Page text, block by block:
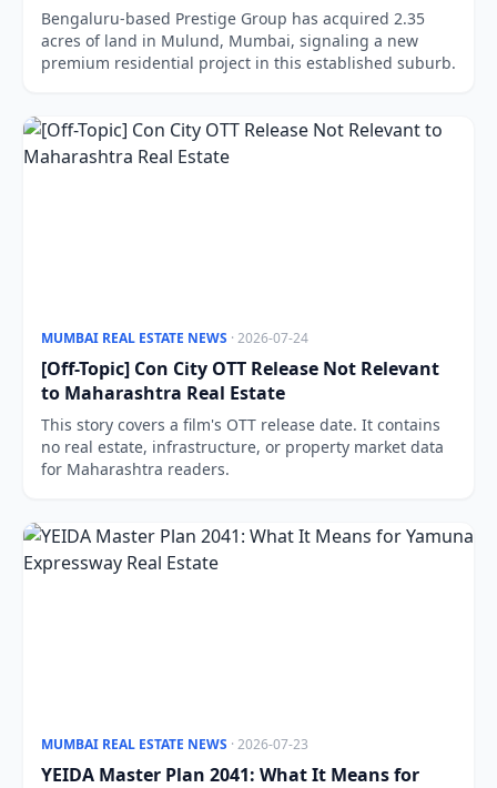
Bengaluru-based Prestige Group has acquired 2.35
acres of land in Mulund, Mumbai, signaling a new
premium residential project in this established suburb.
MUMBAI REAL ESTATE NEWS · 2026-07-24
[Off-Topic] Con City OTT Release Not Relevant
to Maharashtra Real Estate
This story covers a film's OTT release date. It contains
no real estate, infrastructure, or property market data
for Maharashtra readers.
MUMBAI REAL ESTATE NEWS · 2026-07-23
YEIDA Master Plan 2041: What It Means for